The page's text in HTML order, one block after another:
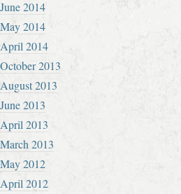
June 2014
May 2014
April 2014
October 2013
August 2013
June 2013
April 2013
March 2013
May 2012
April 2012